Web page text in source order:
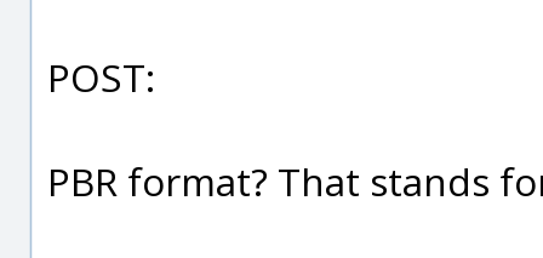
POST:
PBR format? That stands for